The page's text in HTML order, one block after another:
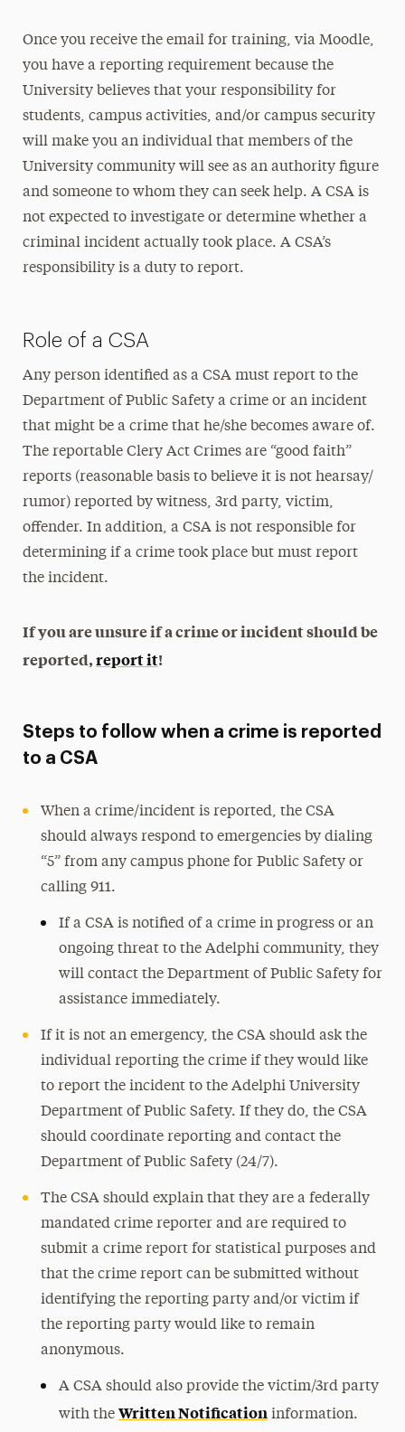
Once you receive the email for training, via Moodle,
you have a reporting requirement because the
University believes that your responsibility for
students, campus activities, and/or campus security
will make you an individual that members of the
University community will see as an authority figure
and someone to whom they can seek help. A CSA is
not expected to investigate or determine whether a
criminal incident actually took place. A CSA’s
responsibility is a duty to report.
Role of a CSA
Any person identified as a CSA must report to the
Department of Public Safety a crime or an incident
that might be a crime that he/she becomes aware of.
The reportable Clery Act Crimes are “good faith”
reports (reasonable basis to believe it is not hearsay/
rumor) reported by witness, 3rd party, victim,
offender. In addition, a CSA is not responsible for
determining if a crime took place but must report
the incident.
If you are unsure if a crime or incident should be
reported,report it!
Steps to follow when a crime is reported
to a CSA
When a crime/incident is reported, the CSA
should always respond to emergencies by dialing
“5” from any campus phone for Public Safety or
calling 911.
If a CSA is notified of a crime in progress or an
ongoing threat to the Adelphi community, they
will contact the Department of Public Safety for
assistance immediately.
If it is not an emergency, the CSA should ask the
individual reporting the crime if they would like
to report the incident to the Adelphi University
Department of Public Safety. If they do, the CSA
should coordinate reporting and contact the
Department of Public Safety (24/7).
The CSA should explain that they are a federally
mandated crime reporter and are required to
submit a crime report for statistical purposes and
that the crime report can be submitted without
identifying the reporting party and/or victim if
the reporting party would like to remain
anonymous.
A CSA should also provide the victim/3rd party
with the Written Notification information.